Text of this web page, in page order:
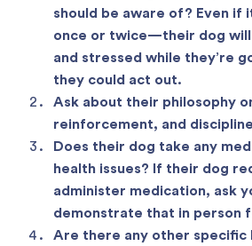
should be aware of? Even if
once or twice—their dog will
and stressed while they’re
they could act out.
Ask about their philosophy
reinforcement, and
Does their dog take any
health issues? If their dog
administer medication, ask
demonstrate that in person
Are there any other specific